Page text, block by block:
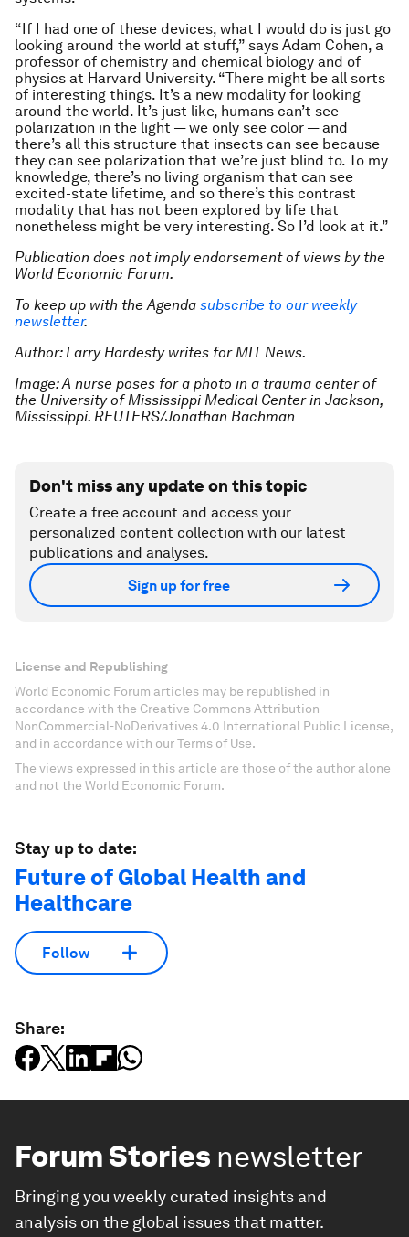
“If I had one of these devices, what I would do is just go
looking around the world at stuff,” says Adam Cohen, a
professor of chemistry and chemical biology and of
physics at Harvard University. “There might be all sorts
of interesting things. It’s a new modality for looking
around the world. It’s just like, humans can’t see
polarization in the light — we only see color — and
there’s all this structure that insects can see because
they can see polarization that we’re just blind to. To my
knowledge, there’s no living organism that can see
excited-state lifetime, and so there’s this contrast
modality that has not been explored by life that
nonetheless might be very interesting. So I’d look at it.”
Publication does not imply endorsement of views by the
World Economic Forum.
To keep up with the Agenda subscribe to our weekly
newsletter.
Author: Larry Hardesty writes for MIT News.
Image: A nurse poses for a photo in a trauma center of
the University of Mississippi Medical Center in Jackson,
Mississippi. REUTERS/Jonathan Bachman
Don't miss any update on this topic
Create a free account and access your
personalized content collection with our latest
publications and analyses.
Sign up for free
License and Republishing
World Economic Forum articles may be republished in
accordance with the Creative Commons Attribution-
NonCommercial-NoDerivatives 4.0 International Public License,
and in accordance with our Terms of Use.
The views expressed in this article are those of the author alone
and not the World Economic Forum.
Stay up to date:
Future of Global Health and
Healthcare
Follow
Share:
Forum Stories newsletter
Bringing you weekly curated insights and
analysis on the global issues that matter.